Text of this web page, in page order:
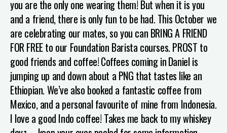
you are the only one wearing them! But when it is you
and a friend, there is only fun to be had. This October we
are celebrating our mates, so you can BRING A FRIEND
FOR FREE to our Foundation Barista courses. PROST to
good friends and coffee!Coffees coming inDaniel is
jumping up and down about a PNG that tastes like an
Ethiopian. We’ve also booked a fantastic coffee from
Mexico, and a personal favourite of mine from Indonesia.
I love a good Indo coffee! Takes me back to my whiskey